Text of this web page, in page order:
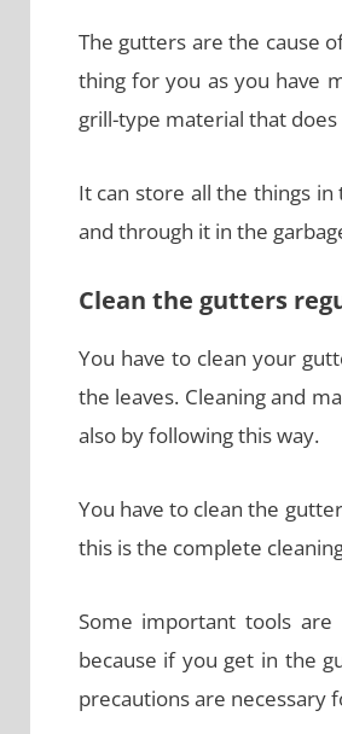
The gutters are the cause
thing for you as you have
grill-type material that
It can store all the things
and through it in the
Clean the gutters
You have to clean your
the leaves. Cleaning and
also by following this way.
You have to clean the
this is the complete
Some important tools
because if you get in the
precautions are necessary